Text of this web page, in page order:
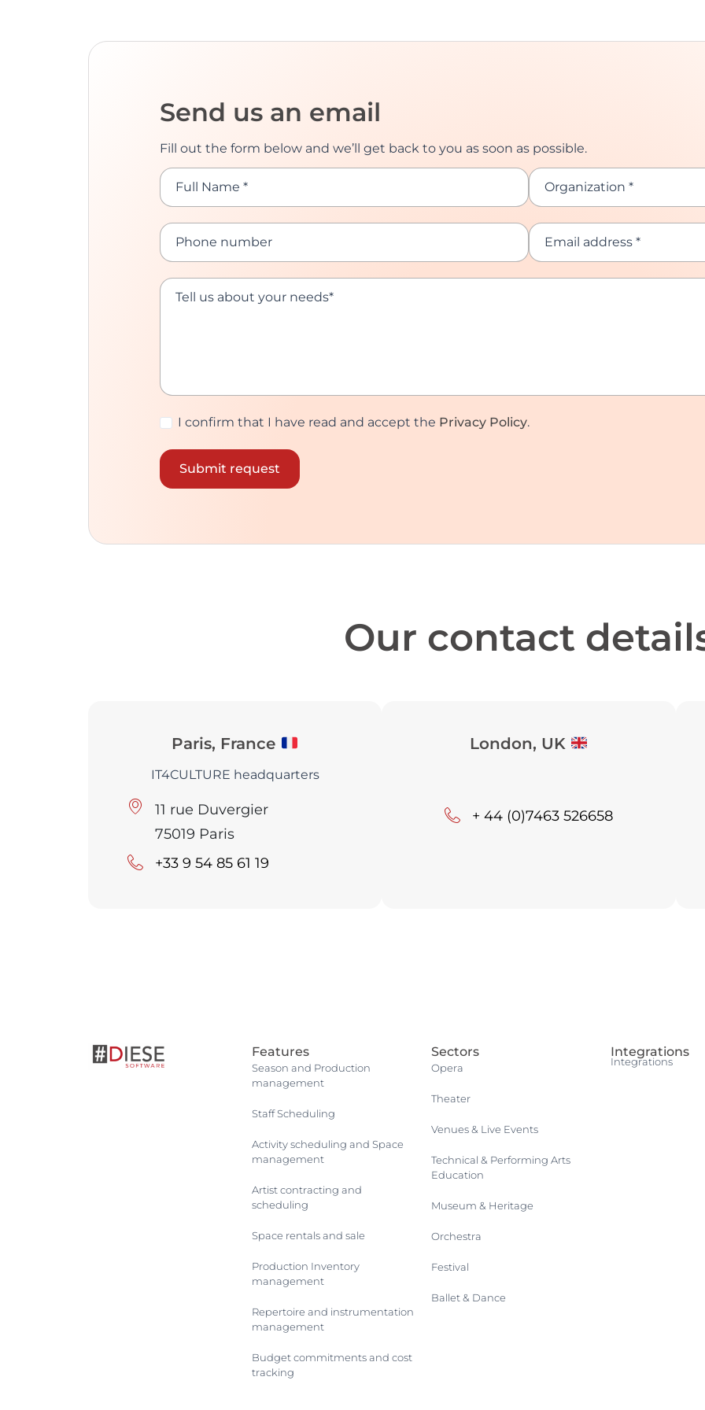
Send us an email
Fill out the form below and we’ll get back to you as soon as possible.
Full Name * Organization *
Phone number Email address *
Tell us about your needs*
I confirm that I have read and accept the Privacy Policy.
Our contact
Paris, France
IT4CULTURE headquarters
11 rue Duvergier
75019 Paris
+33 9 54 85 61 19
London, UK
+ 44 (0)7463 526658
Features
Season and Production
management
Staff Scheduling
Activity scheduling and Space
management
Artist contracting and
scheduling
Space rentals and sale
Production Inventory
management
Repertoire and instrumentation
management
Budget commitments and cost
tracking
Sectors
Opera
Theater
Venues & Live Events
Technical & Performing Arts
Education
Museum & Heritage
Orchestra
Festival
Ballet & Dance
Integrations
Integrations